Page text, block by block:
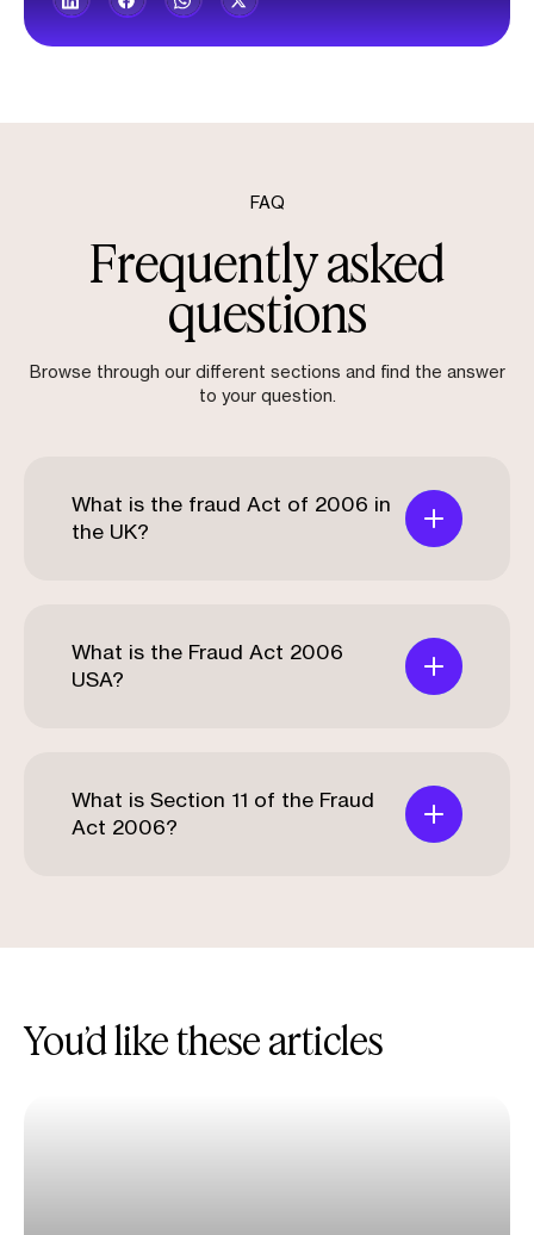
FAQ
Frequently asked
questions
Browse through our different sections and find the answer
to your question.
What is the fraud Act of 2006 in
the UK?
What is the Fraud Act 2006
USA?
What is Section 11 of the Fraud
Act 2006?
You’d like these articles